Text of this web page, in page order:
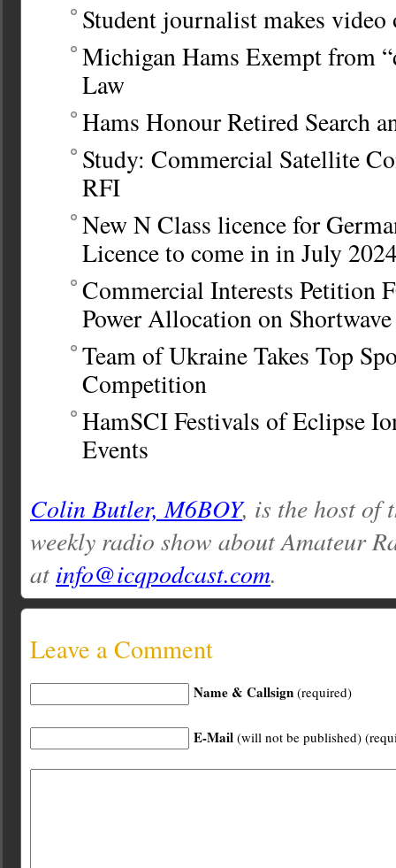
Student journalist makes
Michigan Hams Exempt from
Law
Hams Honour Retired Search
Study: Commercial Satellite
RFI
New N Class licence for
Licence to come in in July
Commercial Interests Petition
Power Allocation on
Team of Ukraine Takes Top
Competition
HamSCI Festivals of Eclipse
Events
Colin Butler, M6BOY, is the host of
weekly radio show about Amateur
at info@icqpodcast.com.
Leave a Comment
Name & Callsign (required)
E-Mail (will not be published)